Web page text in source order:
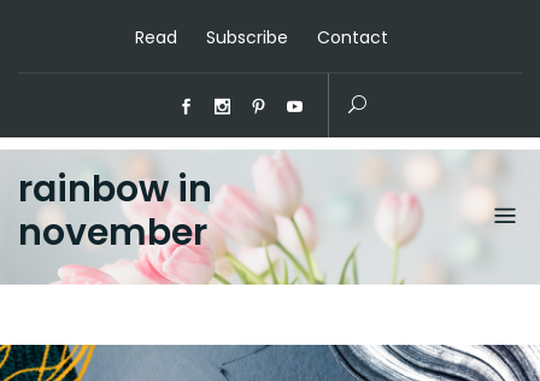
Read Subscribe Contact
rainbow in
november